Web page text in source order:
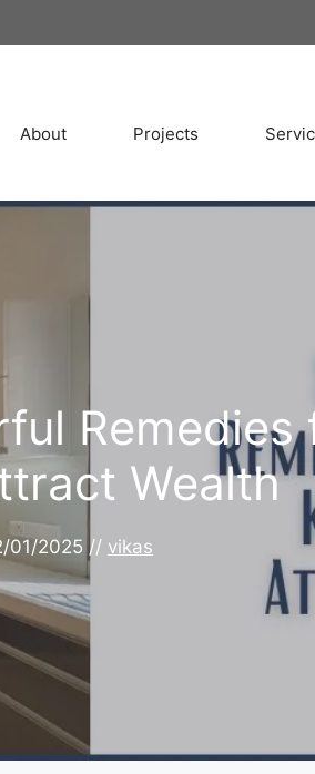
About Projects
Wealth
01/2025 // vikas